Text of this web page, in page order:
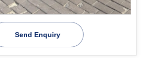
Send Enquiry